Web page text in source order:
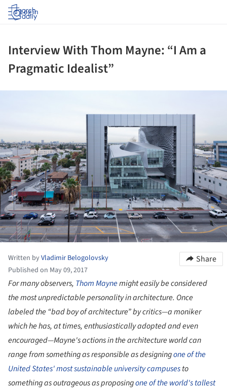
Log in
Interview With Thom Mayne: “I Am a
Pragmatic Idealist”
Written byVladimir Belogolovsky
Published on May 09, 2017
Share
For many observers, Thom Maynemight easily be considered
the most unpredictable personality in architecture. Once
labeled the “bad boy of architecture” by critics—a moniker
which he has, at times, enthusiastically adopted and even
encouraged—Mayne's actions in the architecture world can
range from something as responsible as designingone of the
United States' most sustainable university campusesto
something as outrageous as proposingone of the world's tallest